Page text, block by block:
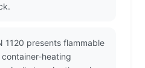
1120 presents flammable
heating